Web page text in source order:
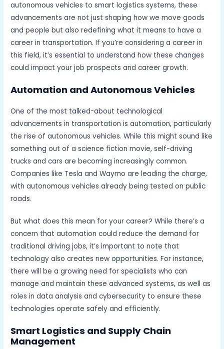
autonomous vehicles to smart logistics systems, these
advancements are not just shaping how we move goods
and people but also redefining what it means to have a
career in transportation. If you’re considering a career in
this field, it’s essential to understand how these changes
could impact your job prospects and career growth.
Automation and Autonomous Vehicles
One of the most talked-about technological
advancements in transportation is automation, particularly
the rise of autonomous vehicles. While this might sound like
something out of a science fiction movie, self-driving
trucks and cars are becoming increasingly common.
Companies like Tesla and Waymo are leading the charge,
with autonomous vehicles already being tested on public
roads.
But what does this mean for your career? While there’s a
concern that automation could reduce the demand for
traditional driving jobs, it’s important to note that
technology also creates new opportunities. For instance,
there will be a growing need for specialists who can
manage and maintain these advanced systems, as well as
roles in data analysis and cybersecurity to ensure these
technologies operate safely and efficiently.
Smart Logistics and Supply Chain
Management